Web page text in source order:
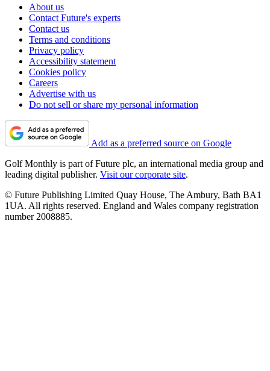
About us
Contact Future's experts
Contact us
Terms and conditions
Privacy policy
Accessibility statement
Cookies policy
Careers
Advertise with us
Do not sell or share my personal information
Add as a preferred source on Google
Golf Monthly is part of Future plc, an international media group and
leading digital publisher. Visit our corporate site.
© Future Publishing Limited Quay House, The Ambury, Bath BA1
1UA. All rights reserved. England and Wales company registration
number 2008885.